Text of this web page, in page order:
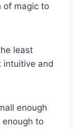
of magic to
least
intuitive and
enough
to